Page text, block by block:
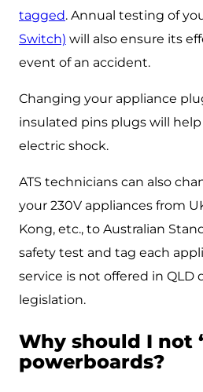
tagged. Annual testing of
Switch) will also ensure its
event of an accident.
Changing your appliance
insulated pins plugs will
electric shock.
ATS technicians can also
your 230V appliances from
Kong, etc., to Australian
safety test and tag each
service is not offered in QLD
legislation.
Why should I not
powerboards?